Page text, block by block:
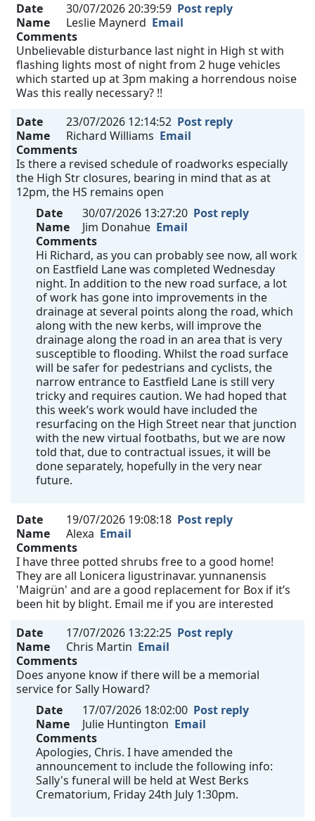
Date 30/07/2026 20:39:59 Post reply
Name
Leslie Maynerd Email
Comments
Unbelievable disturbance last night in High st with
flashing lights most of night from 2 huge vehicles
which started up at 3pm making a horrendous noise
Was this really necessary? !!
Date
23/07/2026 12:14:52 Post reply
Name
Richard Williams Email
Comments
Is there a revised schedule of roadworks especially
the High Str closures, bearing in mind that as at
12pm, the HS remains open
Date
30/07/2026 13:27:20 Post reply
Name
Jim Donahue Email
Comments
Hi Richard, as you can probably see now, all work
on Eastfield Lane was completed Wednesday
night. In addition to the new road surface, a lot
of work has gone into improvements in the
drainage at several points along the road, which
along with the new kerbs, will improve the
drainage along the road in an area that is very
susceptible to flooding. Whilst the road surface
will be safer for pedestrians and cyclists, the
narrow entrance to Eastfield Lane is still very
tricky and requires caution. We had hoped that
this week’s work would have included the
resurfacing on the High Street near that junction
with the new virtual footbaths, but we are now
told that, due to contractual issues, it will be
done separately, hopefully in the very near
future.
Date 19/07/2026 19:08:18 Post reply
Name
Alexa Email
Comments
I have three potted shrubs free to a good home!
They are all Lonicera ligustrinavar. yunnanensis
'Maigrün' and are a good replacement for Box if it’s
been hit by blight. Email me if you are interested
Date
17/07/2026 13:22:25 Post reply
Name
Chris Martin Email
Comments
Does anyone know if there will be a memorial
service for Sally Howard?
Date
17/07/2026 18:02:00 Post reply
Name
Julie Huntington Email
Comments
Apologies, Chris. I have amended the
announcement to include the following info:
Sally's funeral will be held at West Berks
Crematorium, Friday 24th July 1:30pm.